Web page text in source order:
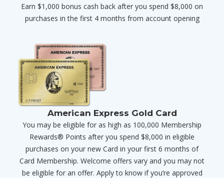
Earn $1,000 bonus cash back after you spend $8,000 on
purchases in the first 4 months from account opening
American Express Gold Card
You may be eligible for as high as 100,000 Membership
Rewards® Points after you spend $8,000 in eligible
purchases on your new Card in your first 6 months of
Card Membership. Welcome offers vary and you may not
be eligible for an offer. Apply to know if you’re approved